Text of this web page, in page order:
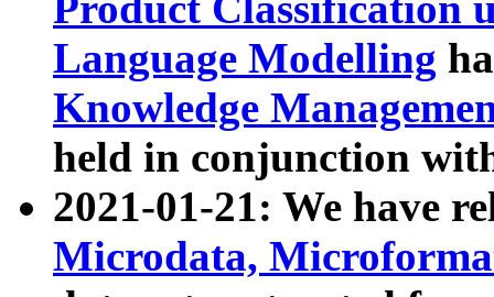
Language Modelling
Knowledge
held in conjunction
2021-01-21: We have
Microdata,